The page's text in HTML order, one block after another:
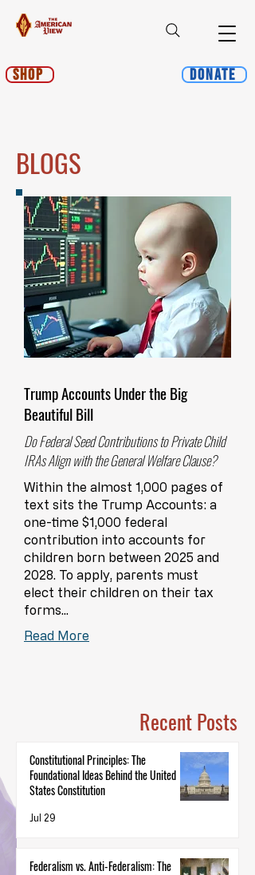
Shop Donate
BLOGS
Trump Accounts Under the Big
Beautiful Bill
Do Federal Seed Contributions to Private Child
IRAs Align with the General Welfare Clause?
Within the almost 1,000 pages of
text sits the Trump Accounts: a
one-time $1,000 federal
contribution into accounts for
children born between 2025 and
2028. To apply, parents must
elect their children on their tax
forms...
Read More
Recent Posts
Constitutional Principles: The
Foundational Ideas Behind the United
States Constitution
Jul 29
Federalism vs. Anti-Federalism: The